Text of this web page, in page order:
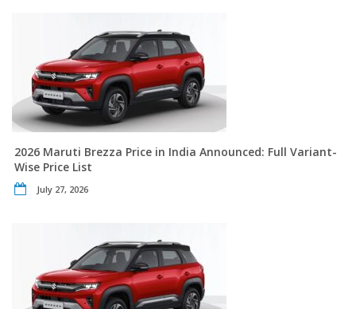
2026 Maruti Brezza Price in India Announced: Full Variant-
Wise Price List
July 27, 2026